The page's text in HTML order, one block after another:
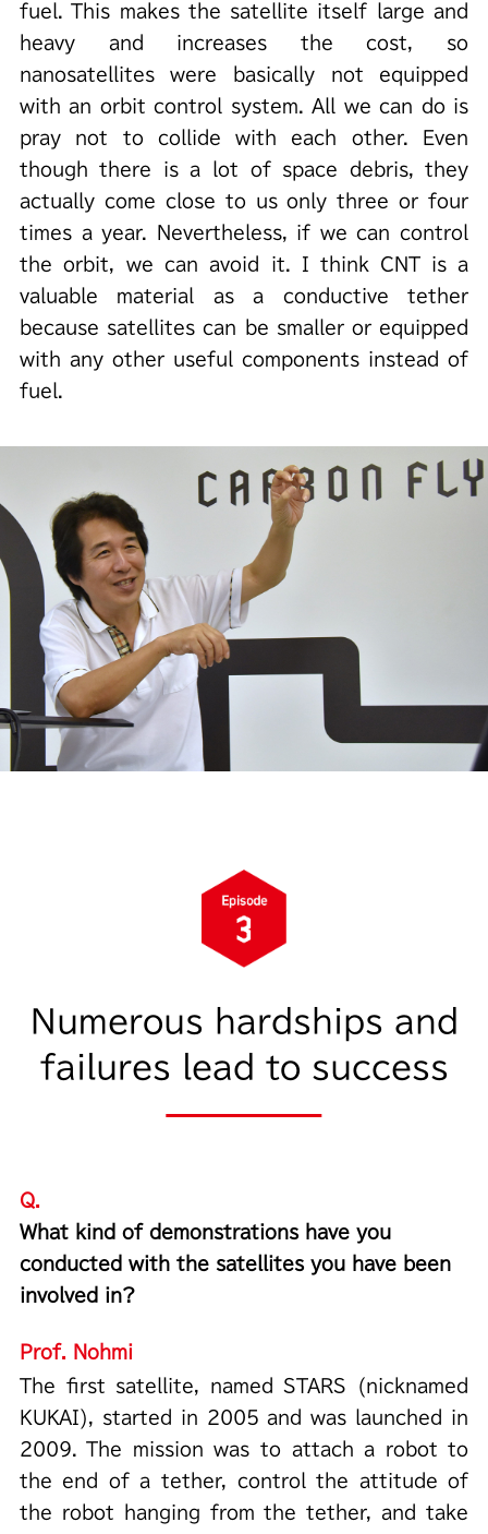
fuel. This makes the satellite itself large and
heavy and increases the cost, so
nanosatellites were basically not equipped
with an orbit control system. All we can do is
pray not to collide with each other. Even
though there is a lot of space debris, they
actually come close to us only three or four
times a year. Nevertheless, if we can control
the orbit, we can avoid it. I think CNT is a
valuable material as a conductive tether
because satellites can be smaller or equipped
with any other useful components instead of
fuel.
Numerous hardships and
failures lead to success
Q.
What kind of demonstrations have you
conducted with the satellites you have been
involved in?
Prof. Nohmi
The first satellite, named STARS (nicknamed
KUKAI), started in 2005 and was launched in
2009. The mission was to attach a robot to
the end of a tether, control the attitude of
the robot hanging from the tether, and take